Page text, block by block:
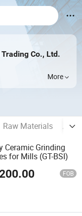
Co., Ltd.
More
Raw Materials
Ceramic Grinding
for Mills (GT-BSI)
FOB